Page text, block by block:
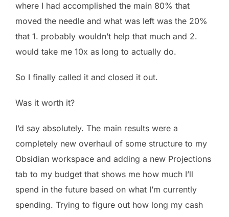
where I had accomplished the main 80% that
moved the needle and what was left was the 20%
that 1. probably wouldn’t help that much and 2.
would take me 10x as long to actually do.
So I finally called it and closed it out.
Was it worth it?
I’d say absolutely. The main results were a
completely new overhaul of some structure to my
Obsidian workspace and adding a new Projections
tab to my budget that shows me how much I’ll
spend in the future based on what I’m currently
spending. Trying to figure out how long my cash